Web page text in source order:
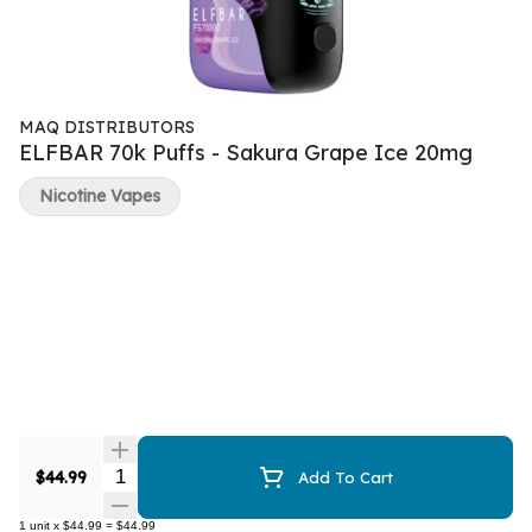
MAQ DISTRIBUTORS
ELFBAR 70k Puffs - Sakura Grape Ice 20mg
$44.99 Quantity Selector Add To Cart
1 unit x $44.99 = $44.99
Nicotine Vapes